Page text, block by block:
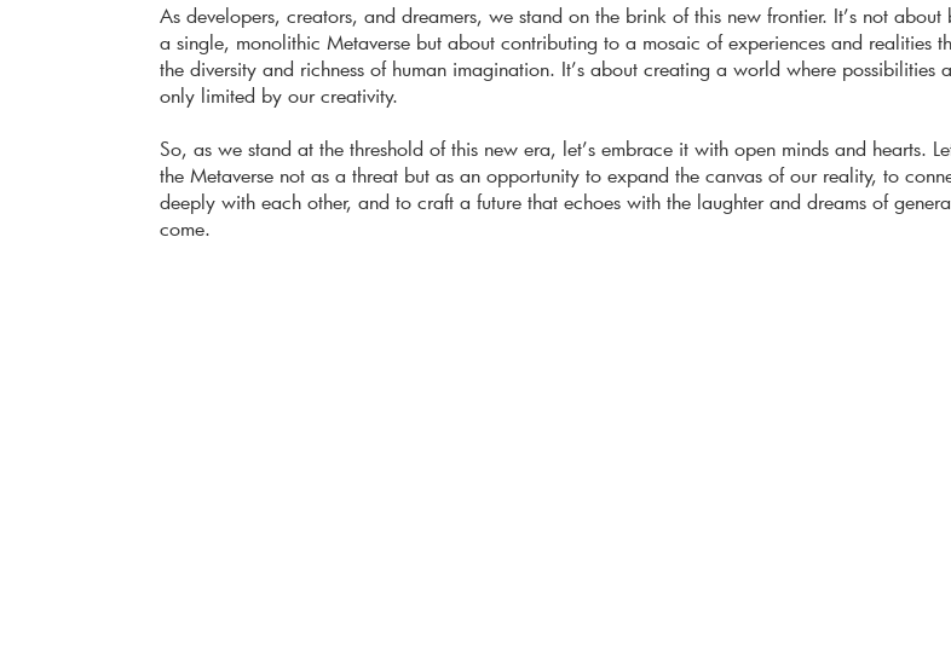
As developers, creators, and dreamers, we stand on the brink of this new frontier. It’s not about
a single, monolithic Metaverse but about contributing to a mosaic of experiences and realities
the diversity and richness of human imagination. It’s about creating a world where possibilities
only limited by our creativity.
So, as we stand at the threshold of this new era, let’s embrace it with open minds and hearts.
the Metaverse not as a threat but as an opportunity to expand the canvas of our reality, to
deeply with each other, and to craft a future that echoes with the laughter and dreams of
come.